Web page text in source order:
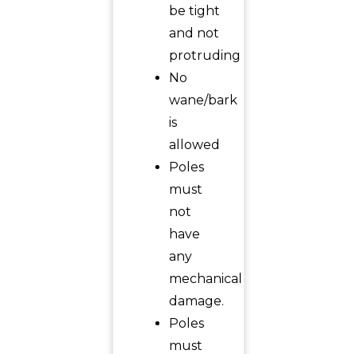
be tight
and not
protruding
No
wane/bark
is
allowed
Poles
must
not
have
any
mechanical
damage.
Poles
must